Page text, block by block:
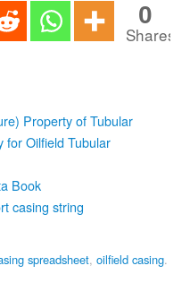
0
Shares
Property of Tubular
for Oilfield Tubular
Book
casing string
spreadsheet, oilfield casing.